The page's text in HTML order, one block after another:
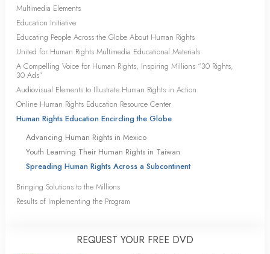
Multimedia Elements
Education Initiative
Educating People Across the Globe About Human Rights
United for Human Rights Multimedia Educational Materials
A Compelling Voice for Human Rights, Inspiring Millions “30 Rights,
30 Ads”
Audiovisual Elements to Illustrate Human Rights in Action
Online Human Rights Education Resource Center
Human Rights Education Encircling the Globe
Advancing Human Rights in Mexico
Youth Learning Their Human Rights in Taiwan
Spreading Human Rights Across a Subcontinent
Bringing Solutions to the Millions
Results of Implementing the Program
REQUEST YOUR FREE DVD